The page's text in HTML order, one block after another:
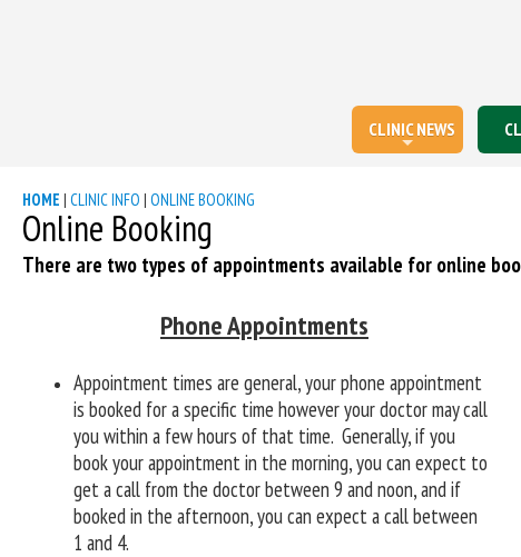
CLINIC NEWS
HOME | CLINIC INFO | ONLINE BOOKING
Online Booking
There are two types of appointments available for online
Phone Appointments
Appointment times are general, your phone appointment
is booked for a specific time however your doctor may call
you within a few hours of that time. Generally, if you
book your appointment in the morning, you can expect to
get a call from the doctor between 9 and noon, and if
booked in the afternoon, you can expect a call between
1 and 4.